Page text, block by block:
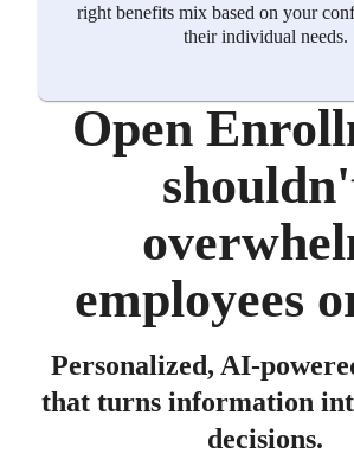
right benefits mix based on your
their individual needs.
Open
employees
Personalized, AI-
that turns information
decisions.